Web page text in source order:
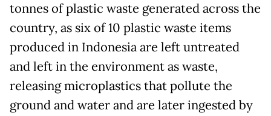
tonnes of plastic waste generated across the
country, as six of 10 plastic waste items
produced in Indonesia are left untreated
and left in the environment as waste,
releasing microplastics that pollute the
ground and water and are later ingested by